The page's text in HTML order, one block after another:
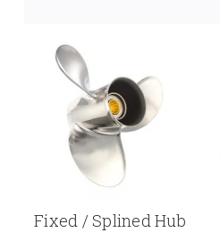
Fixed / Splined Hub